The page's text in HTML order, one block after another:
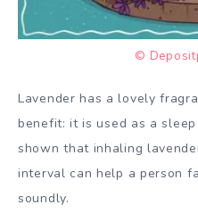
©
Lavender has a lovely
benefit: it is used as a
shown that inhaling
interval can help a person
soundly.